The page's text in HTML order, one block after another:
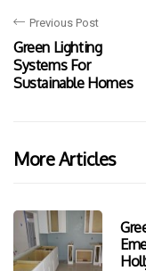
Previous Post
Green Lighting
Systems For
Sustainable Homes
More Articles